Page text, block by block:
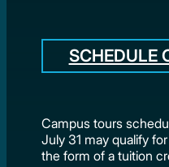
SCHEDULE
Campus tours
July 31 may qualify
the form of a tuition